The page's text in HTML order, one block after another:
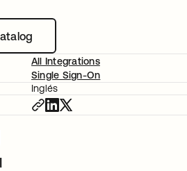
All Integrations
Single Sign-On
Inglés